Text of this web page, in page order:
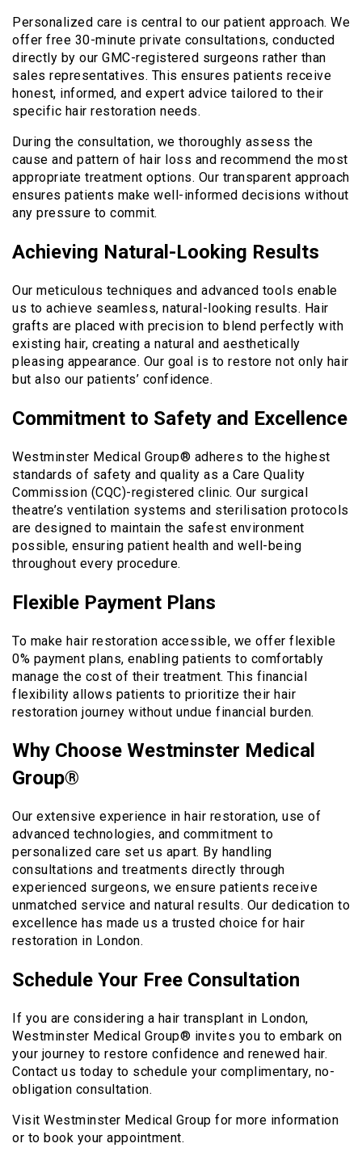
Personalized care is central to our patient approach. We
offer free 30-minute private consultations, conducted
directly by our GMC-registered surgeons rather than
sales representatives. This ensures patients receive
honest, informed, and expert advice tailored to their
specific hair restoration needs.
During the consultation, we thoroughly assess the
cause and pattern of hair loss and recommend the most
appropriate treatment options. Our transparent approach
ensures patients make well-informed decisions without
any pressure to commit.
Achieving Natural-Looking Results
Our meticulous techniques and advanced tools enable
us to achieve seamless, natural-looking results. Hair
grafts are placed with precision to blend perfectly with
existing hair, creating a natural and aesthetically
pleasing appearance. Our goal is to restore not only hair
but also our patients’ confidence.
Commitment to Safety and Excellence
Westminster Medical Group® adheres to the highest
standards of safety and quality as a Care Quality
Commission (CQC)-registered clinic. Our surgical
theatre’s ventilation systems and sterilisation protocols
are designed to maintain the safest environment
possible, ensuring patient health and well-being
throughout every procedure.
Flexible Payment Plans
To make hair restoration accessible, we offer flexible
0% payment plans, enabling patients to comfortably
manage the cost of their treatment. This financial
flexibility allows patients to prioritize their hair
restoration journey without undue financial burden.
Why Choose Westminster Medical
Group®
Our extensive experience in hair restoration, use of
advanced technologies, and commitment to
personalized care set us apart. By handling
consultations and treatments directly through
experienced surgeons, we ensure patients receive
unmatched service and natural results. Our dedication to
excellence has made us a trusted choice for hair
restoration in London.
Schedule Your Free Consultation
If you are considering a hair transplant in London,
Westminster Medical Group® invites you to embark on
your journey to restore confidence and renewed hair.
Contact us today to schedule your complimentary, no-
obligation consultation.
Visit Westminster Medical Group for more information
or to book your appointment.